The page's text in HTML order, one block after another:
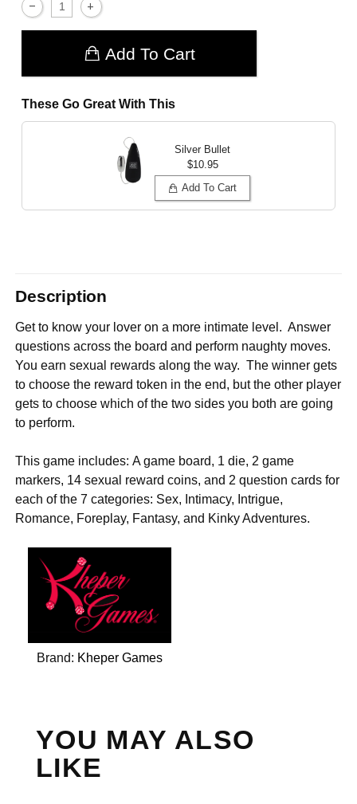
Add To Cart
These Go Great With This
Silver Bullet
$10.95
Add To Cart
Description
Get to know your lover on a more intimate level. Answer
questions across the board and perform naughty moves.
You earn sexual rewards along the way. The winner gets
to choose the reward token in the end, but the other player
gets to choose which of the two sides you both are going
to perform.
This game includes: A game board, 1 die, 2 game
markers, 14 sexual reward coins, and 2 question cards for
each of the 7 categories: Sex, Intimacy, Intrigue,
Romance, Foreplay, Fantasy, and Kinky Adventures.
Brand: Kheper Games
YOU MAY ALSO
LIKE